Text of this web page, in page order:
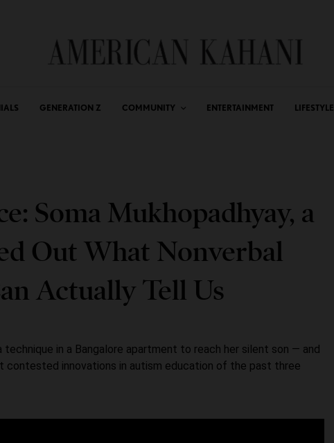
GENERATION Z COMMUNITY ENTERTAINMENT LIFESTYLE
Soma Mukhopadhyay, a
Out What Nonverbal
Actually Tell Us
in a Bangalore apartment to reach her silent son — and
innovations in autism education of the past three